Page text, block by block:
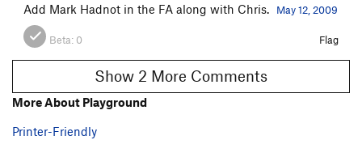
Add Mark Hadnot in the FA along with Chris.
May 12, 2009
Beta: 0 Flag
Show 2 More Comments
More About Playground
Printer-Friendly